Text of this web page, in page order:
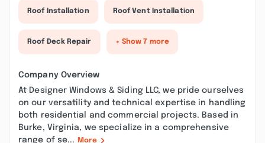
Roof Installation Roof Vent Installation
Roof Deck Repair + Show 7 more
Company Overview
At Designer Windows & Siding LLC, we pride ourselves
on our versatility and technical expertise in handling
both residential and commercial projects. Based in
Burke, Virginia, we specialize in a comprehensive
range of se...
More